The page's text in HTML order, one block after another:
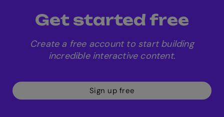
Get started free
Create a free account to start building
incredible interactive content.
Sign up free